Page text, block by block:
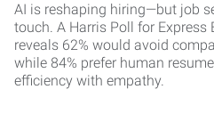
AI is reshaping hiring—but job
touch. A Harris Poll for
reveals 62% would avoid
while 84% prefer human
efficiency with empathy.